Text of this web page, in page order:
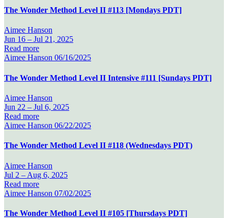
The Wonder Method Level II #113 [Mondays PDT]
Aimee Hanson
Jun 16 – Jul 21, 2025
Read more
Aimee Hanson 06/16/2025
The Wonder Method Level II Intensive #111 [Sundays PDT]
Aimee Hanson
Jun 22 – Jul 6, 2025
Read more
Aimee Hanson 06/22/2025
The Wonder Method Level II #118 (Wednesdays PDT)
Aimee Hanson
Jul 2 – Aug 6, 2025
Read more
Aimee Hanson 07/02/2025
The Wonder Method Level II #105 [Thursdays PDT]